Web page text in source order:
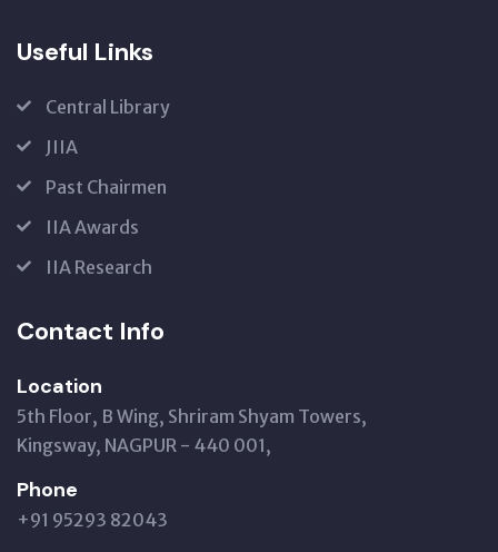
Useful Links
Central Library
JIIA
Past Chairmen
IIA Awards
IIA Research
Contact Info
Location
5th Floor, B Wing, Shriram Shyam Towers,
Kingsway, NAGPUR - 440 001,
Phone
+91 95293 82043